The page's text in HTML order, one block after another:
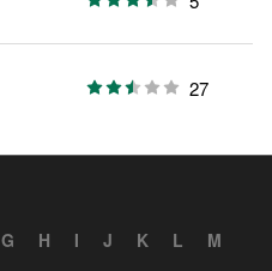
27
G H I J K L
M